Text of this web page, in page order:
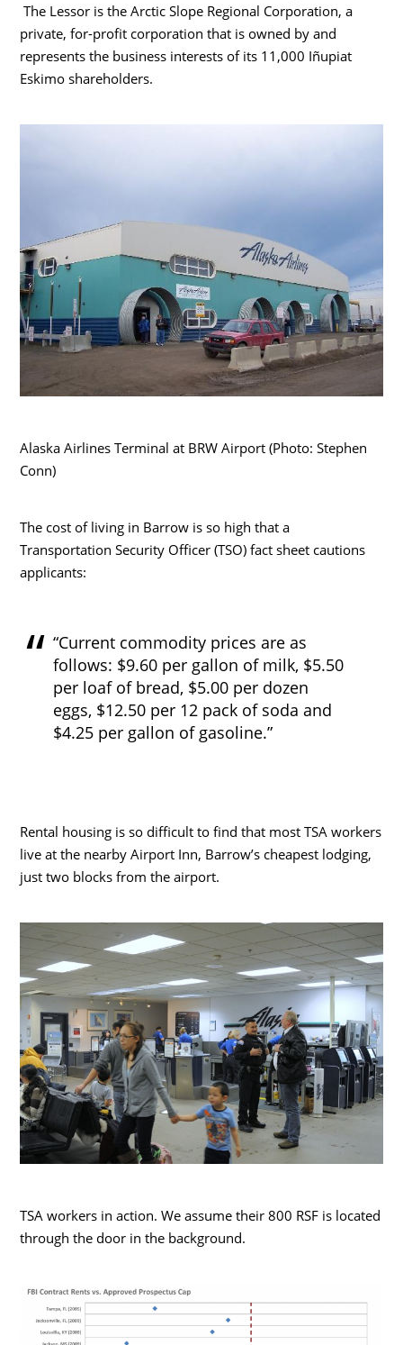
The Lessor is the Arctic Slope Regional Corporation, a
private, for-profit corporation that is owned by and
represents the business interests of its 11,000 Iñupiat
Eskimo shareholders.
Alaska Airlines Terminal at BRW Airport (Photo: Stephen
Conn)
The cost of living in Barrow is so high that a
Transportation Security Officer (TSO) fact sheet cautions
applicants:
“Current commodity prices are as
follows: $9.60 per gallon of milk, $5.50
per loaf of bread, $5.00 per dozen
eggs, $12.50 per 12 pack of soda and
$4.25 per gallon of gasoline.”
Rental housing is so difficult to find that most TSA workers
live at the nearby Airport Inn, Barrow’s cheapest lodging,
just two blocks from the airport.
TSA workers in action. We assume their 800 RSF is located
through the door in the background.